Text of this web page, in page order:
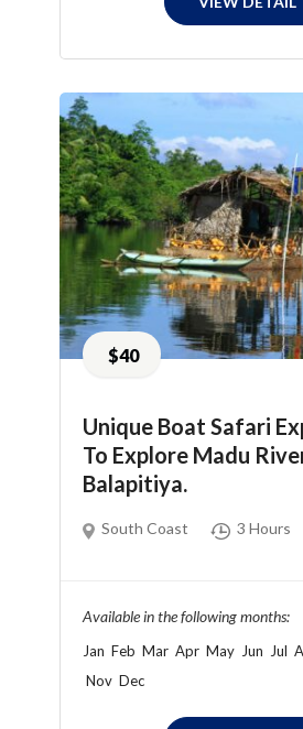
$40
Unique Boat Safari
To Explore Madu
Balapitiya.
South Coast 3 Hours
Available in the following months:
Jan Feb Mar Apr May Jun Jul
Nov Dec